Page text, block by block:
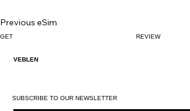
Previous eSim
GET REVIEW
VEBLEN
SUBSCRIBE TO OUR NEWSLETTER